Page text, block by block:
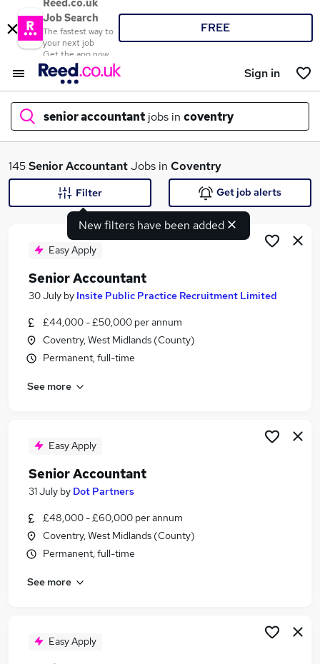
Reed.co.uk
Job Search
The fastest way to
your next job
Get the app now
FREE
Sign in
senior accountant jobs in coventry
What
Search jobs
Similar searches:
Finance jobs
Finance Manager jobs
Senior Accountant Jobs in Birmingham
Senior Accountant Jobs in Solihull
145Senior AccountantJobs in Coventry
New filters have been added
Filter Get job alerts
Easy Apply
Senior Accountant
30 July by Insite Public Practice Recruitment Limited
£44,000 - £50,000 per annum
Coventry, West Midlands (County)
Permanent, full-time
See more
Easy Apply
Senior Accountant
31 July by Dot Partners
£48,000 - £60,000 per annum
Coventry, West Midlands (County)
Permanent, full-time
See more
Easy Apply